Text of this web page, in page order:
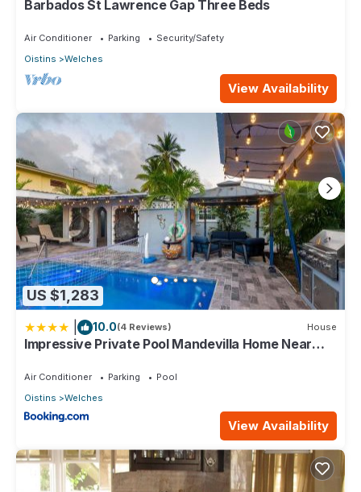
Check to see if this Condo has the amenities you need and a
Enjoy your stay in Welches at this Condo.
Barbados St Lawrence Gap Three Beds
Air Conditioner Parking
Security/Safety
Oistins
Welches
View Availability
US $1,283
10.0(4 Reviews) House
Impressive Private Pool Mandevilla Home Near
Air Conditioner Parking
Pool
Oistins
Welches
View Availability